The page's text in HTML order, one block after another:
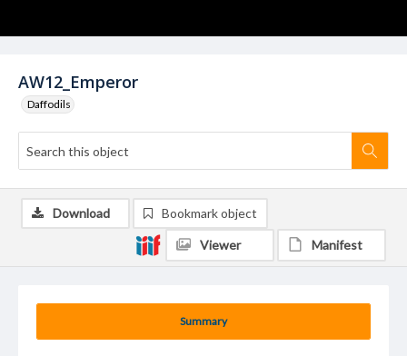
AW12_Emperor
Daffodils
Summary
Download Bookmark object
Viewer Manifest